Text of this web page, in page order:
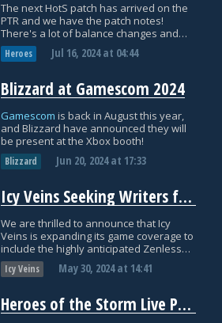
The next HotS patch has arrived on the
PTR and we have the patch notes!
There's a lot of balance changes and
tuning, a couple of Hero updates, and
plenty of bug fixes as well, so let's dive
Heroes Jul 16, 2024at 04:44
Blizzard at Gamescom 2024
Gamescom is back in August this year,
and Blizzard have announced they will
be present at the Xbox booth!
Blizzard Jun 20, 2024at 17:33
Icy Veins Seeking Writers for Zenless Zone Zero: Apply Today!
We are thrilled to announce that Icy
Veins is expanding its game coverage to
include the highly anticipated Zenless
Zone Zero!
Icy Veins May 30, 2024at 14:41
Heroes of the Storm Live Patch Notes: May 21st